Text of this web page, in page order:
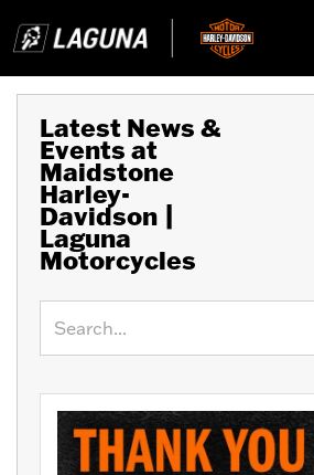
Latest News &
Events at
Maidstone
Harley-
Davidson |
Laguna
Motorcycles